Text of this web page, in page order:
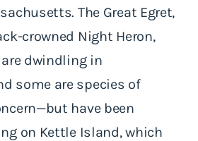
The Great Egret,
crowned Night Heron,
dwindling in
some are species of
have been
on Kettle Island, which